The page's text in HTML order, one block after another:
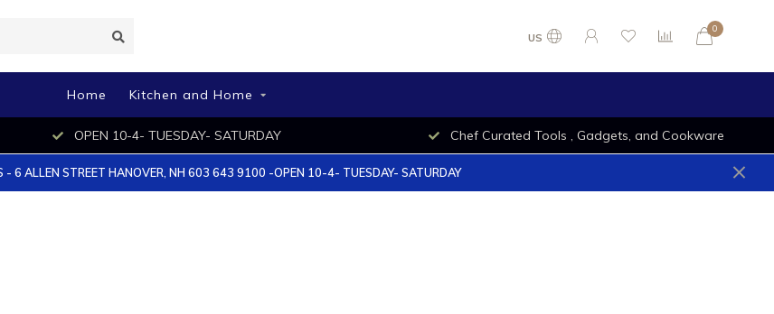
US
0
Home Kitchen and Home
OPEN 10-4- TUESDAY- SATURDAY Chef Curated Tools , Gadgets, and Cookware
- 6 ALLEN STREET HANOVER, NH 603 643 9100 -OPEN 10-4- TUESDAY- SATURDAY